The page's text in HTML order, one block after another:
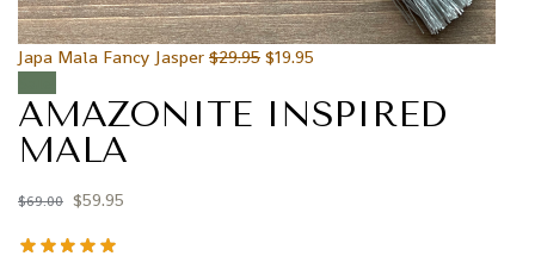
Japa Mala Fancy Jasper $29.95 $19.95
AMAZONITE INSPIRED
MALA
$69.00 $59.95